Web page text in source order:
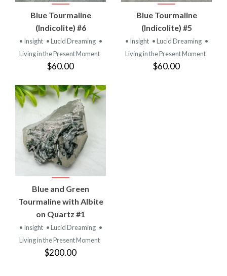
Blue Tourmaline
(Indicolite) #6
• Insight • Lucid Dreaming •
Living in the Present Moment
$60.00
Blue Tourmaline
(Indicolite) #5
• Insight • Lucid Dreaming •
Living in the Present Moment
$60.00
Blue and Green
Tourmaline with Albite
on Quartz #1
• Insight • Lucid Dreaming •
Living in the Present Moment
$200.00